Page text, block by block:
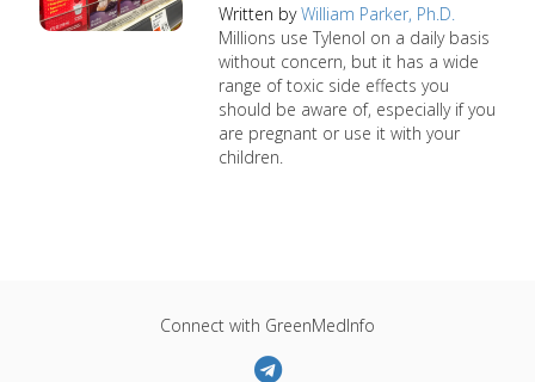
Written byWilliam Parker, Ph.D.
Millions use Tylenol on a daily basis
without concern, but it has a wide
range of toxic side effects you
should be aware of, especially if you
are pregnant or use it with your
children.
Connect with GreenMedInfo